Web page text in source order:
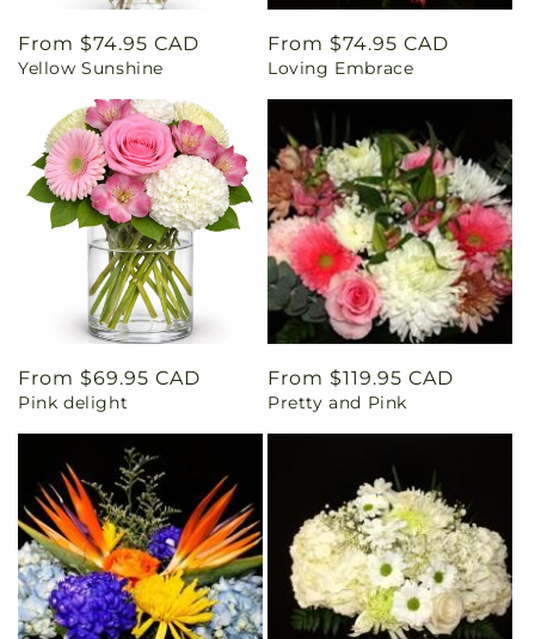
Regular
price
From $74.95 CAD
Yellow Sunshine
Regular
price
From $74.95 CAD
Loving Embrace
Regular
price
From $69.95 CAD
Pink delight
Regular
price
From $119.95 CAD
Pretty and Pink